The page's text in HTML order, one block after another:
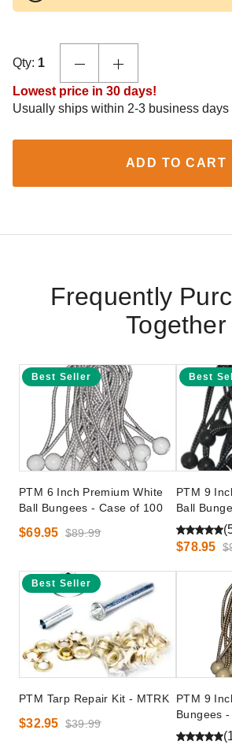
Qty: 1
Lowest price in 30 days!
Usually ships within 2-3 business days
ADD TO CART
Frequently
Together
Best Seller
PTM 6 Inch Premium White
Ball Bungees - Case of 100
$69.95 $89.99
Best
PTM 9
Ball
$78.95
Best Seller
PTM Tarp Repair Kit - MTRK
$32.95 $39.99
PTM 9
Bungees